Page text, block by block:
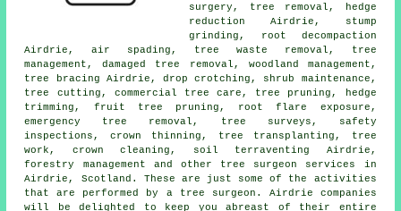
surgery, tree removal , hedge
reduction Airdrie,
stump
grinding , root decompaction
Airdrie, air spading, tree waste removal, tree
management, damaged tree removal, woodland management ,
tree bracing Airdrie, drop crotching, shrub maintenance,
tree cutting, commercial tree care, tree pruning , hedge
trimming, fruit tree pruning, root flare exposure,
emergency tree removal, tree surveys, safety
inspections, crown thinning , tree transplanting, tree
work, crown cleaning, soil terraventing Airdrie,
forestry management and other tree surgeon services
in
Airdrie, Scotland . These are just some of the activities
that are performed by a tree surgeon. Airdrie companies
will be delighted to keep you abreast of their entire